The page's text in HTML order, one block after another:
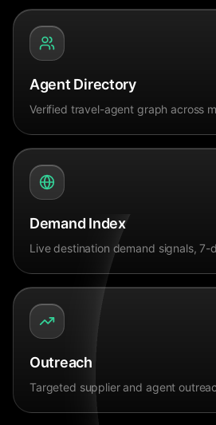
Agent Directory
Verified travel-agent graph across
Demand Index
Live destination demand signals, 7-
Outreach
Targeted supplier and agent